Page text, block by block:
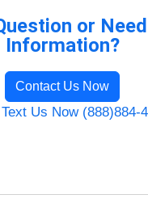
or
Information?
Contact Us Now
Us Now (888)884-